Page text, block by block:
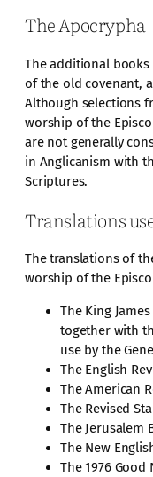
The Apocrypha
The additional
of the old covenant,
Although selections
worship of the
are not generally
in Anglicanism with
Scriptures.
Translations
The translations of
worship of the
The King
together with
use by the
The English
The American
The Revised
The Jerusalem
The New
The 1976 Good